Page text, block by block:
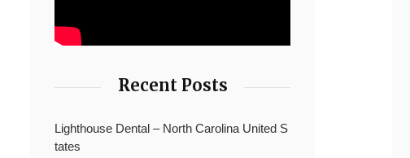
Recent Posts
Lighthouse Dental – North Carolina United S
tates